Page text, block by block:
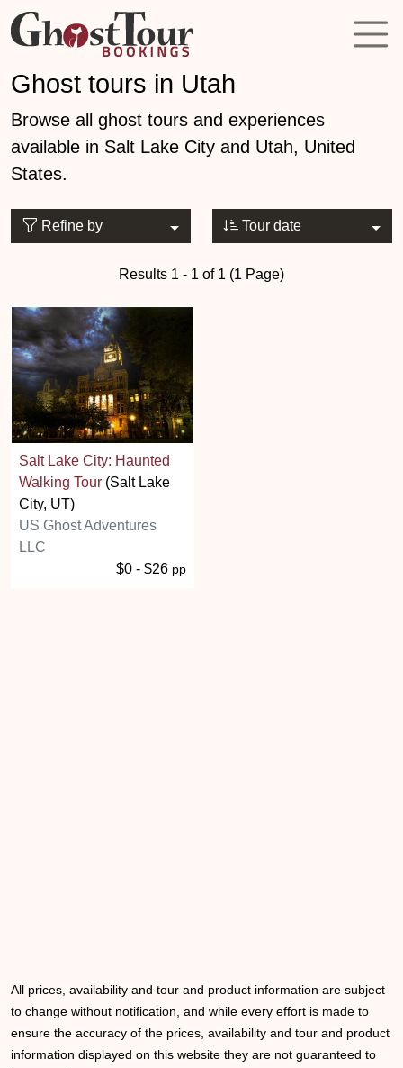
Ghost tours in Utah
Browse all ghost tours and experiences
available in Salt Lake City and Utah, United
States.
Refine by Tour date
Results 1 - 1 of 1 (1 Page)
Salt Lake City: Haunted
Walking Tour (Salt Lake
City, UT)
US Ghost Adventures
LLC
$0 - $26 pp
All prices, availability and tour and product information are subject
to change without notification, and while every effort is made to
ensure the accuracy of the prices, availability and tour and product
information displayed on this website they are not guaranteed to